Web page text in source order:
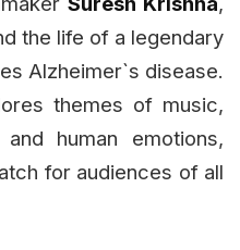
the life of a legendary
Alzheimer`s disease.
themes of music,
human emotions,
for audiences of all